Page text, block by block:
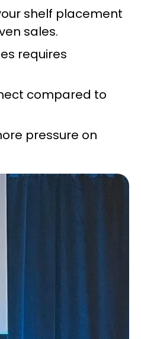
shelf placement
sales.
requires
compared to
pressure on